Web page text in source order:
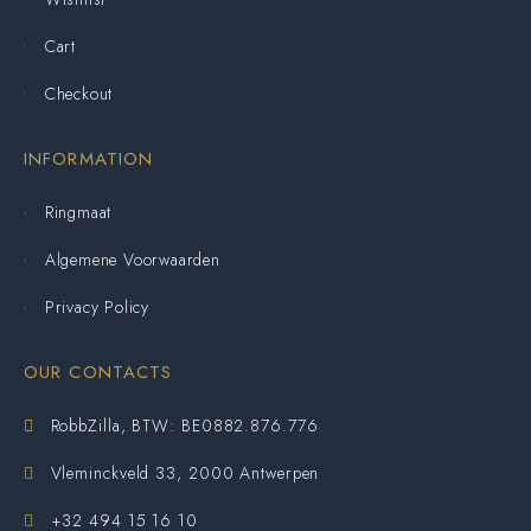
Cart
Checkout
INFORMATION
Ringmaat
Algemene Voorwaarden
Privacy Policy
OUR CONTACTS
RobbZilla, BTW: BE0882.876.776
Vleminckveld 33, 2000 Antwerpen
+32 494 15 16 10